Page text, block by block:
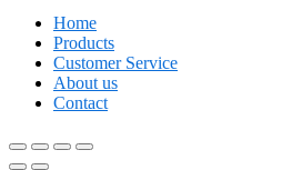
Home
Products
Customer Service
About us
Contact